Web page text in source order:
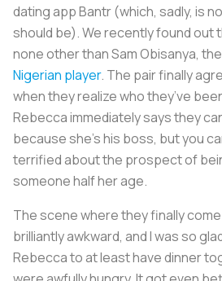
dating app Bantr (which, sadly, is
should be). We recently found out
none other than Sam Obisanya, the
Nigerian player. The pair finally
when they realize who they’ve
Rebecca immediately says they
because she’s his boss, but you
terrified about the prospect of
someone half her age.
The scene where they finally
brilliantly awkward, and I was so
Rebecca to at least have dinner